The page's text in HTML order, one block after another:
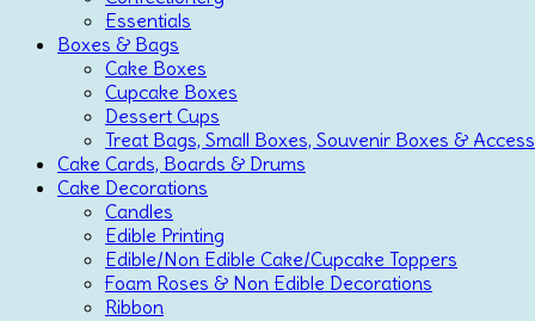
Essentials
Boxes & Bags
Cake Boxes
Cupcake Boxes
Dessert Cups
Treat Bags, Small Boxes, Souvenir Boxes &
Cake Cards, Boards & Drums
Cake Decorations
Candles
Edible Printing
Edible/Non Edible Cake/Cupcake Toppers
Foam Roses & Non Edible Decorations
Ribbon